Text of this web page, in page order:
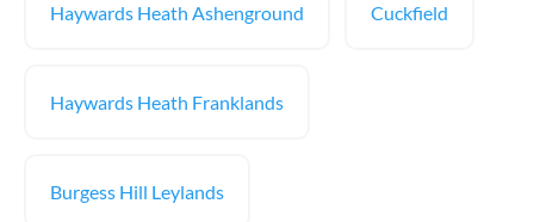
Haywards Heath Ashenground Cuckfield
Haywards Heath Franklands
Burgess Hill Leylands